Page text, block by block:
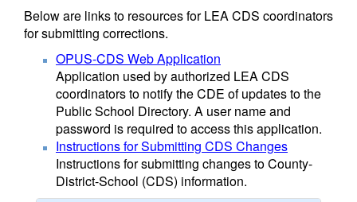
Below are links to resources for LEA CDS coordinators
for submitting corrections.
OPUS-CDS Web Application
Application used by authorized LEA CDS
coordinators to notify the CDE of updates to the
Public School Directory. A user name and
password is required to access this application.
Instructions for Submitting CDS Changes
Instructions for submitting changes to County-
District-School (CDS) information.